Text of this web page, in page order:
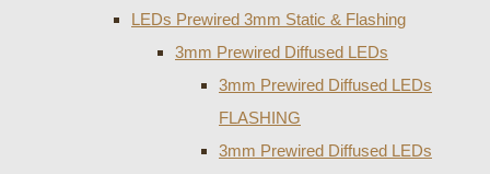
LEDs Prewired 3mm Static & Flashing
3mm Prewired Diffused LEDs
3mm Prewired Diffused LEDs
FLASHING
3mm Prewired Diffused LEDs